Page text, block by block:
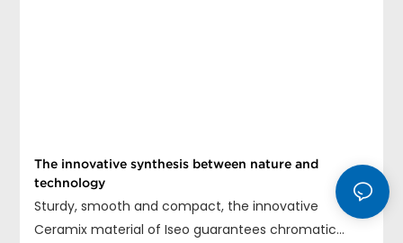
The innovative synthesis between nature and
technology
Sturdy, smooth and compact, the innovative
Ceramix material of Iseo guarantees chromatic